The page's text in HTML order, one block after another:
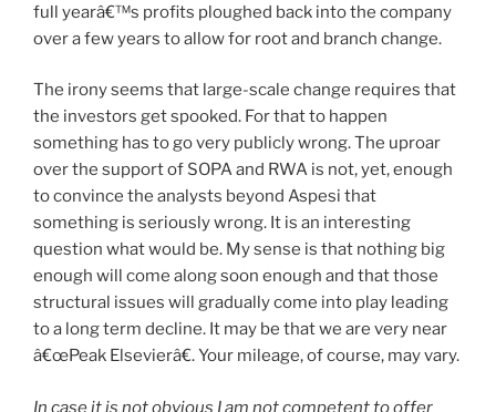
full yearâ€™s profits ploughed back into the company
over a few years to allow for root and branch change.
The irony seems that large-scale change requires that
the investors get spooked. For that to happen
something has to go very publicly wrong. The uproar
over the support of SOPA and RWA is not, yet, enough
to convince the analysts beyond Aspesi that
something is seriously wrong. It is an interesting
question what would be. My sense is that nothing big
enough will come along soon enough and that those
structural issues will gradually come into play leading
to a long term decline. It may be that we are very near
â€œPeak Elsevierâ€. Your mileage, of course, may vary.
In case it is not obvious I am not competent to offer